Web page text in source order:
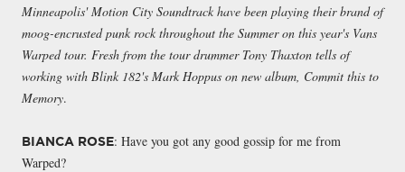
Minneapolis' Motion City Soundtrack have been playing their brand of
moog-encrusted punk rock throughout the Summer on this year's Vans
Warped tour. Fresh from the tour drummer Tony Thaxton tells of
working with Blink 182's Mark Hoppus on new album, Commit this to
Memory.
BIANCA ROSE: Have you got any good gossip for me from
Warped?